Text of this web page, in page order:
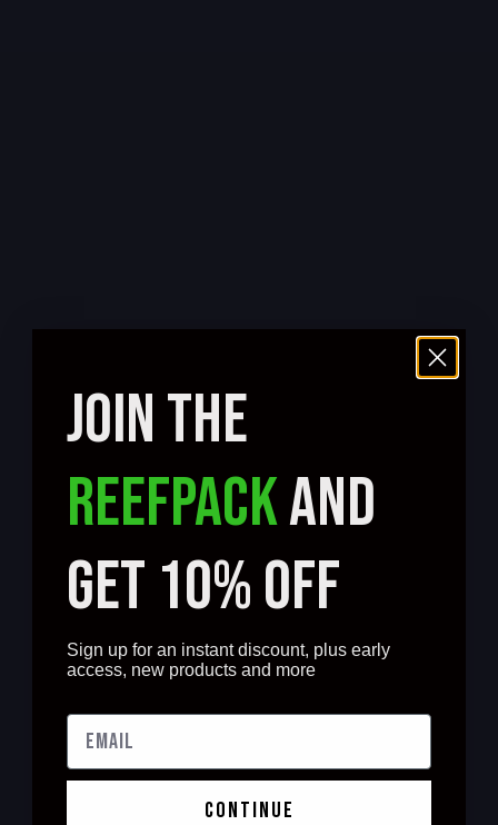
JOIN THE
REEFPACKAND
GET 10% OFF
Sign up for an instant discount, plus early
access, new products and more
continue